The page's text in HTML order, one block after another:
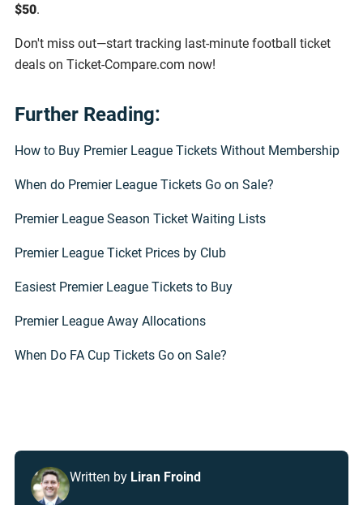
$50.
Don't miss out—start tracking last-minute football ticket
deals on Ticket-Compare.com now!
Further Reading:
How to Buy Premier League Tickets Without Membership
When do Premier League Tickets Go on Sale?
Premier League Season Ticket Waiting Lists
Premier League Ticket Prices by Club
Easiest Premier League Tickets to Buy
Premier League Away Allocations
When Do FA Cup Tickets Go on Sale?
Written by Liran Froind